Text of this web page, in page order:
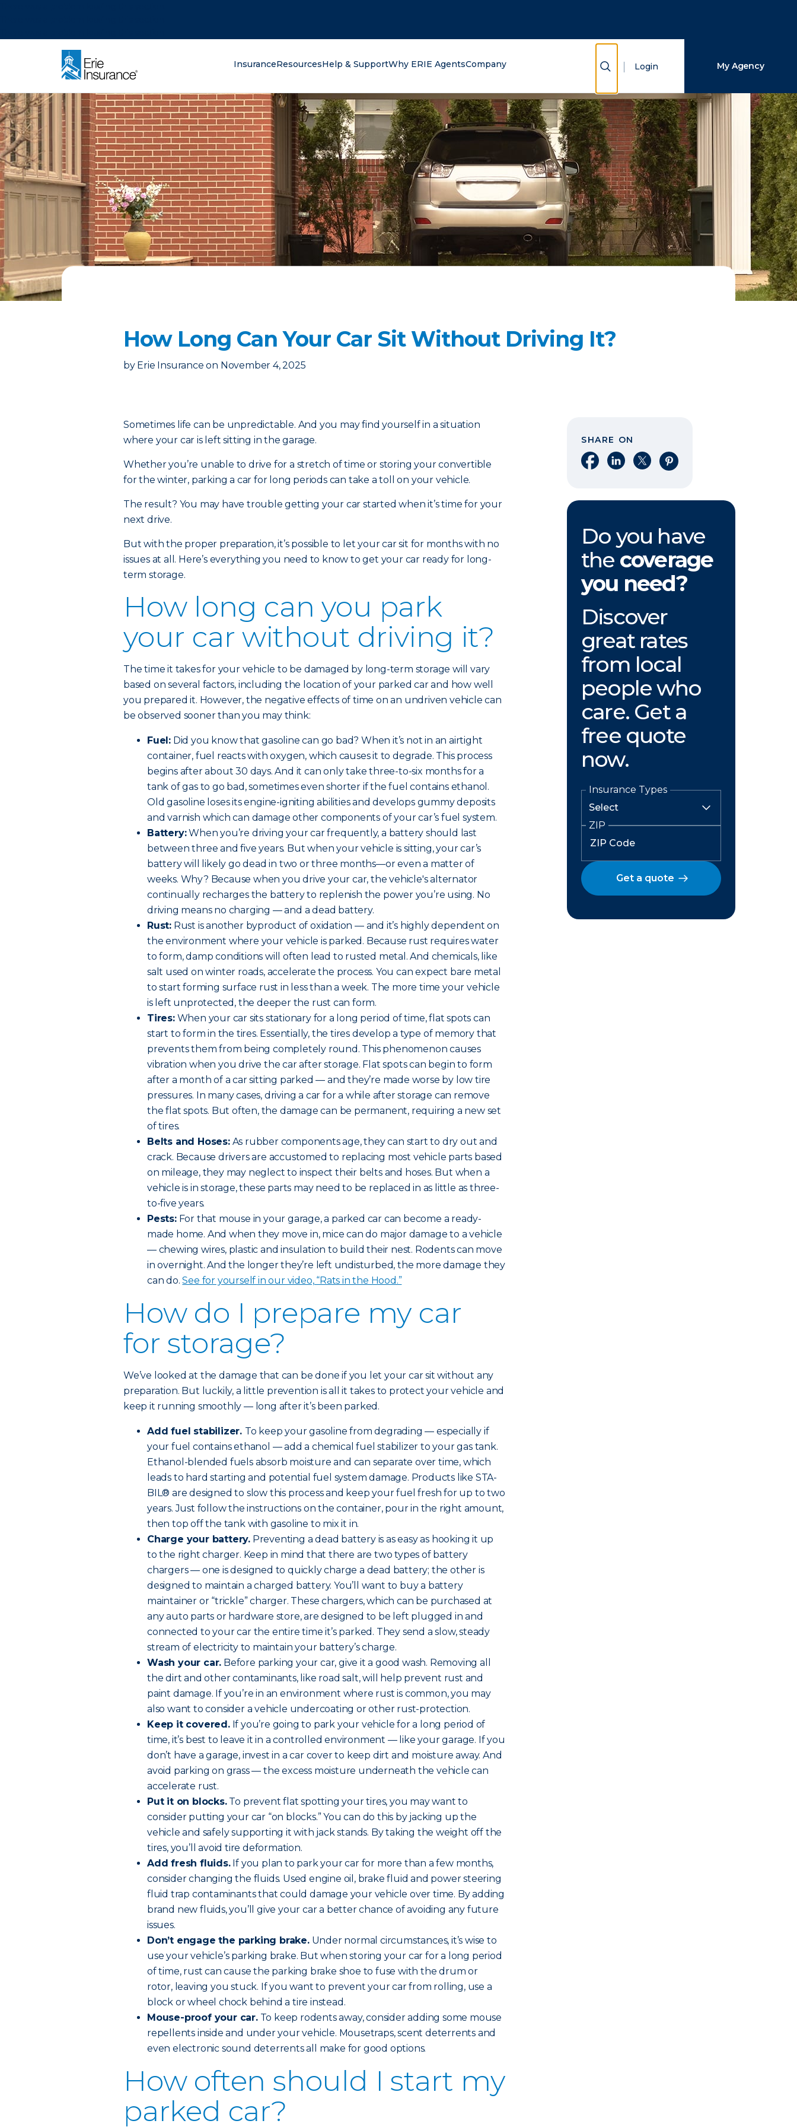
InsuranceResourcesHelp & SupportWhy ERIE AgentsCompany Show Search
Login My Agency
How Long Can Your Car Sit Without Driving It?
by Erie Insurance on November 4, 2025
Sometimes life can be unpredictable. And you may find yourself in a situation
where your car is left sitting in the garage.
Whether you’re unable to drive for a stretch of time or storing your convertible
for the winter, parking a car for long periods can take a toll on your vehicle.
The result? You may have trouble getting your car started when it’s time for your
next drive.
But with the proper preparation, it’s possible to let your car sit for months with no
issues at all. Here’s everything you need to know to get your car ready for long-
term storage.
How long can you park
your car without driving it?
The time it takes for your vehicle to be damaged by long-term storage will vary
based on several factors, including the location of your parked car and how well
you prepared it. However, the negative effects of time on an undriven vehicle can
be observed sooner than you may think:
Fuel: Did you know that gasoline can go bad? When it’s not in an airtight
container, fuel reacts with oxygen, which causes it to degrade. This process
begins after about 30 days. And it can only take three-to-six months for a
tank of gas to go bad, sometimes even shorter if the fuel contains ethanol.
Old gasoline loses its engine-igniting abilities and develops gummy deposits
and varnish which can damage other components of your car’s fuel system.
Battery:When you’re driving your car frequently, a battery should last
between three and five years. But when your vehicle is sitting, your car’s
battery will likely go dead in two or three months—or even a matter of
weeks. Why? Because when you drive your car, the vehicle's alternator
continually recharges the battery to replenish the power you’re using. No
driving means no charging — and a dead battery.
Rust: Rust is another byproduct of oxidation — and it’s highly dependent on
the environment where your vehicle is parked. Because rust requires water
to form, damp conditions will often lead to rusted metal. And chemicals, like
salt used on winter roads, accelerate the process. You can expect bare metal
to start forming surface rust in less than a week. The more time your vehicle
is left unprotected, the deeper the rust can form.
Tires:When your car sits stationary for a long period of time, flat spots can
start to form in the tires. Essentially, the tires develop a type of memory that
prevents them from being completely round. This phenomenon causes
vibration when you drive the car after storage. Flat spots can begin to form
after a month of a car sitting parked — and they’re made worse by low tire
pressures. In many cases, driving a car for a while after storage can remove
the flat spots. But often, the damage can be permanent, requiring a new set
of tires.
Belts and Hoses:As rubber components age, they can start to dry out and
crack. Because drivers are accustomed to replacing most vehicle parts based
on mileage, they may neglect to inspect their belts and hoses. But when a
vehicle is in storage, these parts may need to be replaced in as little as three-
to-five years.
Pests:For that mouse in your garage, a parked car can become a ready-
made home. And when they move in, mice can do major damage to a vehicle
— chewing wires, plastic and insulation to build their nest. Rodents can move
in overnight. And the longer they’re left undisturbed, the more damage they
can do.See for yourself in our video, “Rats in the Hood.”
How do I prepare my car
for storage?
We’ve looked at the damage that can be done if you let your car sit without any
preparation. But luckily, a little prevention is all it takes to protect your vehicle and
keep it running smoothly — long after it’s been parked.
Add fuel stabilizer. To keep your gasoline from degrading — especially if
your fuel contains ethanol — add a chemical fuel stabilizer to your gas tank.
Ethanol-blended fuels absorb moisture and can separate over time, which
leads to hard starting and potential fuel system damage. Products like STA-
BIL® are designed to slow this process and keep your fuel fresh for up to two
years. Just follow the instructions on the container, pour in the right amount,
then top off the tank with gasoline to mix it in.
Charge your battery. Preventing a dead battery is as easy as hooking it up
to the right charger. Keep in mind that there are two types of battery
chargers — one is designed to quickly charge a dead battery; the other is
designed to maintain a charged battery. You’ll want to buy a battery
maintainer or “trickle” charger. These chargers, which can be purchased at
any auto parts or hardware store, are designed to be left plugged in and
connected to your car the entire time it’s parked. They send a slow, steady
stream of electricity to maintain your battery’s charge.
Wash your car. Before parking your car, give it a good wash. Removing all
the dirt and other contaminants, like road salt, will help prevent rust and
paint damage. If you’re in an environment where rust is common, you may
also want to consider a vehicle undercoating or other rust-protection.
Keep it covered.If you’re going to park your vehicle for a long period of
time, it’s best to leave it in a controlled environment — like your garage. If you
don’t have a garage, invest in a car cover to keep dirt and moisture away. And
avoid parking on grass — the excess moisture underneath the vehicle can
accelerate rust.
Put it on blocks.To prevent flat spotting your tires, you may want to
consider putting your car “on blocks.” You can do this by jacking up the
vehicle and safely supporting it with jack stands. By taking the weight off the
tires, you’ll avoid tire deformation.
Add fresh fluids.If you plan to park your car for more than a few months,
consider changing the fluids. Used engine oil, brake fluid and power steering
fluid trap contaminants that could damage your vehicle over time. By adding
brand new fluids, you’ll give your car a better chance of avoiding any future
issues.
Don’t engage the parking brake.Under normal circumstances, it’s wise to
use your vehicle’s parking brake. But when storing your car for a long period
of time, rust can cause the parking brake shoe to fuse with the drum or
rotor, leaving you stuck. If you want to prevent your car from rolling, use a
block or wheel chock behind a tire instead.
Mouse-proof your car.To keep rodents away, consider adding some mouse
repellents inside and under your vehicle. Mousetraps, scent deterrents and
even electronic sound deterrents all make for good options.
How often should I start my
parked car?
SHARE ON
Share on Facebook
Share on LinkedIn
Share on XShare on Pinterest
Do you have
the coverage
you need?
Discover
great rates
from local
people who
care. Get a
free quote
now.
Insurance Types
ZIP
Get a quote